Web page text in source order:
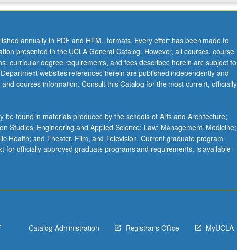
annually in PDF and HTML formats. Every effort has been made to
presented in the UCLA General Catalog. However, all courses, course
curricular degree requirements, and fees described herein are subject to
websites referenced herein are published independently and
courses information. Consult this Catalog for the most current, officially
be found in materials produced by the schools of Arts and Architecture;
Studies; Engineering and Applied Science; Law; Management; Medicine;
Health; and Theater, Film, and Television. Current graduate program
for officially approved graduate programs and requirements, is available
Catalog Administration Registrar's Office MyUCLA